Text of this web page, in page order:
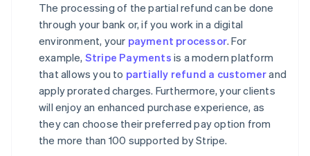
The processing of the partial refund can be done
through your bank or, if you work in a digital
environment, your payment processor. For
example, Stripe Payments is a modern platform
that allows you to partially refund a customerand
apply prorated charges. Furthermore, your clients
will enjoy an enhanced purchase experience, as
they can choose their preferred pay option from
the more than 100 supported by Stripe.